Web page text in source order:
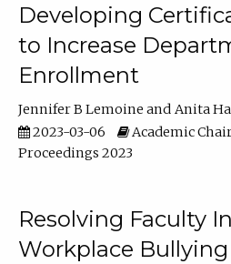
Developing
to Increase
Enrollment
Jennifer B Lemoine
Anita
2023-03-06
Academic
Proceedings 2023
Resolving Faculty
Workplace